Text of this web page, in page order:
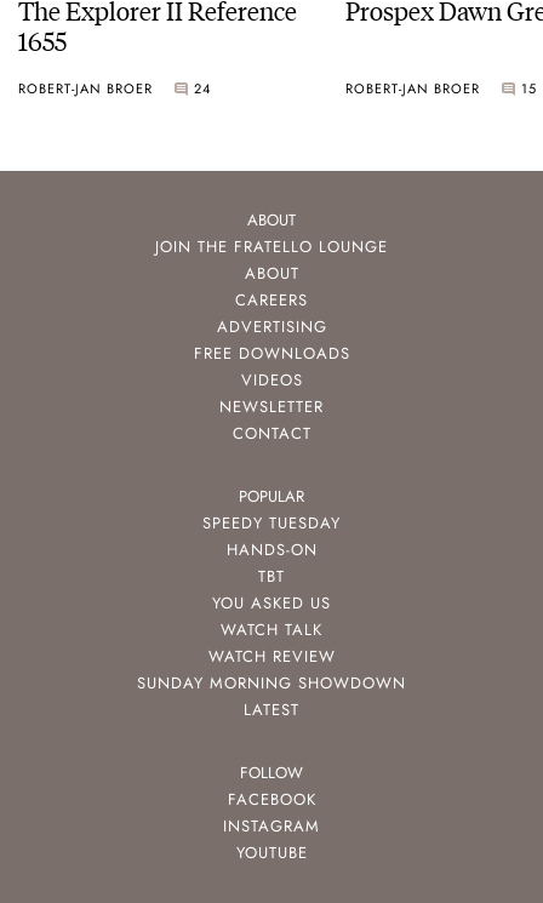
The Explorer II Reference
1655
ROBERT-JAN BROER 24
Prospex
ROBERT-JAN BROER 15
ABOUT
JOIN THE FRATELLO LOUNGE
ABOUT
CAREERS
ADVERTISING
FREE DOWNLOADS
VIDEOS
NEWSLETTER
CONTACT
POPULAR
SPEEDY TUESDAY
HANDS-ON
TBT
YOU ASKED US
WATCH TALK
WATCH REVIEW
SUNDAY MORNING SHOWDOWN
LATEST
FOLLOW
FACEBOOK
INSTAGRAM
YOUTUBE